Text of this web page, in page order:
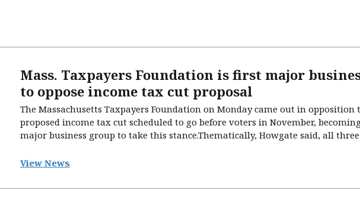
Mass. Taxpayers Foundation is first major
to oppose income tax cut proposal
The Massachusetts Taxpayers Foundation on Monday came out in opposition
proposed income tax cut scheduled to go before voters in November,
major business group to take this stance.Thematically, Howgate said, all
View News